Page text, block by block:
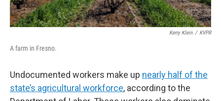
Kerry Klein / KVPR
A farm in Fresno.
Undocumented workers make up nearly half of the
state’s agricultural workforce, according to the